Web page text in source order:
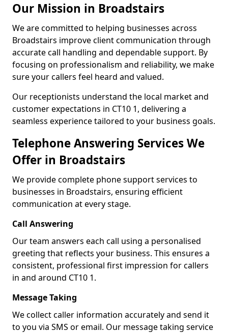
Our Mission in Broadstairs
We are committed to helping businesses across
Broadstairs improve client communication through
accurate call handling and dependable support. By
focusing on professionalism and reliability, we make
sure your callers feel heard and valued.
Our receptionists understand the local market and
customer expectations in CT10 1, delivering a
seamless experience tailored to your business goals.
Telephone Answering Services We
Offer in Broadstairs
We provide complete phone support services to
businesses in Broadstairs, ensuring efficient
communication at every stage.
Call Answering
Our team answers each call using a personalised
greeting that reflects your business. This ensures a
consistent, professional first impression for callers
in and around CT10 1.
Message Taking
We collect caller information accurately and send it
to you via SMS or email. Our message taking service